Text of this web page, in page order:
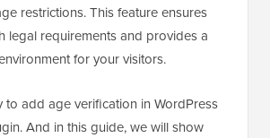
restrictions. This feature ensures
legal requirements and provides a
for your visitors.
to add age verification in WordPress
And in this guide, we will show